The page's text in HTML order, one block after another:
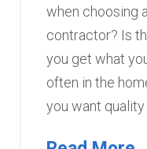
when choosing
contractor? Is
you get what
often in the
you want quality